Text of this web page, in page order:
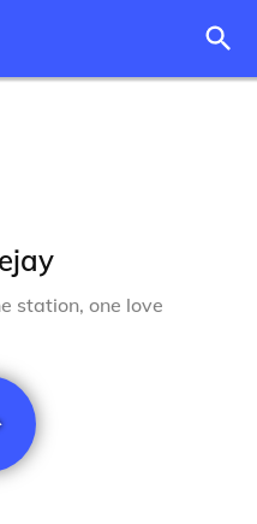
station, one love